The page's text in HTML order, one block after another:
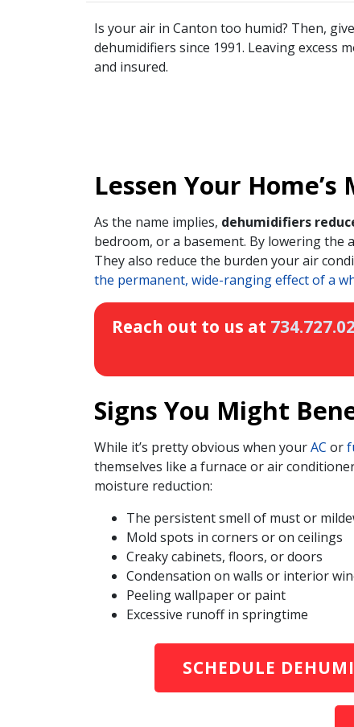
Is your air in Canton too humid? Then,
dehumidifiers since 1991. Leaving
and insured.
Lessen Your
As the name implies, dehumidifiers
bedroom, or a basement. By lowering the
They also reduce the burden your air
the permanent, wide-ranging effect of a
Reach out to us at
Signs You Might
While it’s pretty obvious when yourAC or
themselves like a furnace or air
moisture reduction:
The persistent smell of must or
Mold spots in corners or on ceilings
Creaky cabinets, floors, or doors
Condensation on walls or interior
Peeling wallpaper or paint
Excessive runoff in springtime
SCHEDULE